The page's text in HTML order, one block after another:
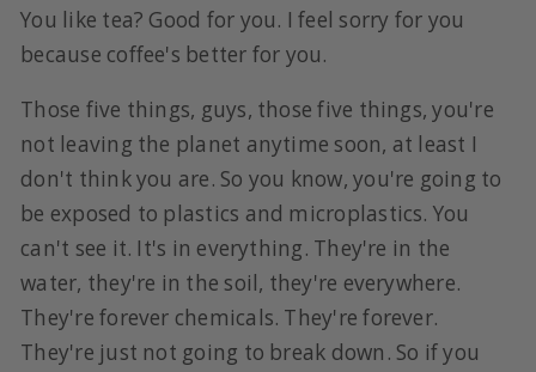
You like tea? Good for you. I feel sorry for you
because coffee's better for you.
Those five things, guys, those five things, you're
not leaving the planet anytime soon, at least I
don't think you are. So you know, you're going to
be exposed to plastics and microplastics. You
can't see it. It's in everything. They're in the
water, they're in the soil, they're everywhere.
They're forever chemicals. They're forever.
They're just not going to break down. So if you